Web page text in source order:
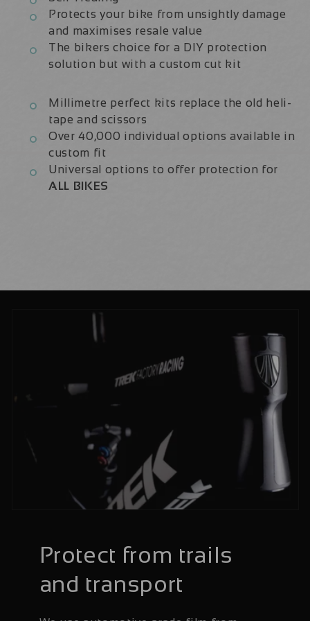
Protects your bike from unsightly damage
and maximises resale value
The bikers choice for a DIY protection
solution but with a custom cut kit
Millimetre perfect kits replace the old heli-
tape and scissors
Over 40,000 individual options available in
custom fit
Universal options to offer protection for
ALL BIKES
Protect from trails
and transport